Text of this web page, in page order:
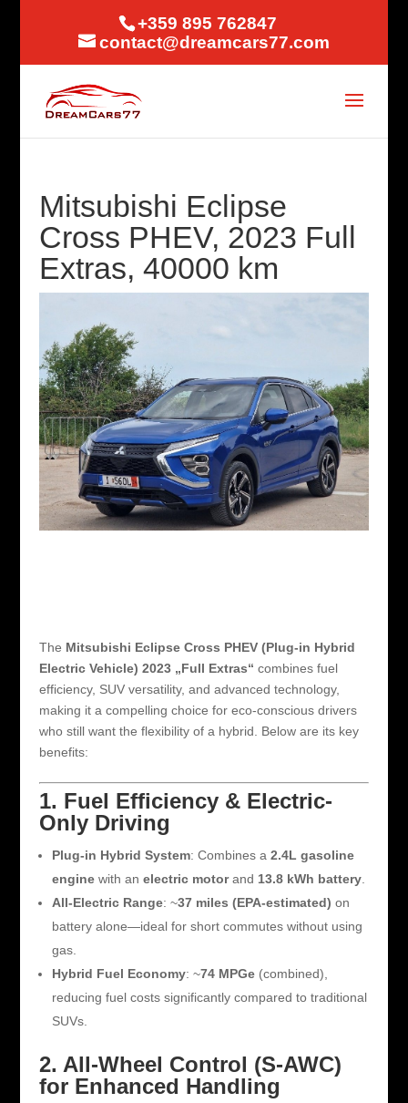
+359 895 762847
contact@dreamcars77.com
Mitsubishi Eclipse
Cross PHEV, 2023 Full
Extras, 40000 km
The Mitsubishi Eclipse Cross PHEV (Plug-in Hybrid
Electric Vehicle) 2023 „Full Extras“ combines fuel
efficiency, SUV versatility, and advanced technology,
making it a compelling choice for eco-conscious drivers
who still want the flexibility of a hybrid. Below are its key
benefits:
1. Fuel Efficiency & Electric-
Only Driving
Plug-in Hybrid System: Combines a 2.4L gasoline
enginewith an electric motorand 13.8 kWh battery.
All-Electric Range: ~37 miles (EPA-estimated) on
battery alone—ideal for short commutes without using
gas.
Hybrid Fuel Economy: ~74 MPGe(combined),
reducing fuel costs significantly compared to traditional
SUVs.
2. All-Wheel Control (S-AWC)
for Enhanced Handling